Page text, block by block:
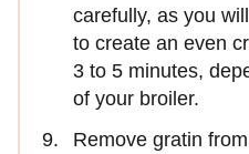
carefully, as you
to create an even
3 to 5 minutes,
of your broiler.
Remove gratin